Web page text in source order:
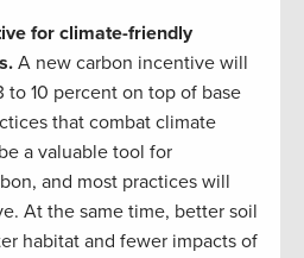
for climate-friendly
A new carbon incentive will
to 10 percent on top of base
that combat climate
a valuable tool for
and most practices will
At the same time, better soil
habitat and fewer impacts of